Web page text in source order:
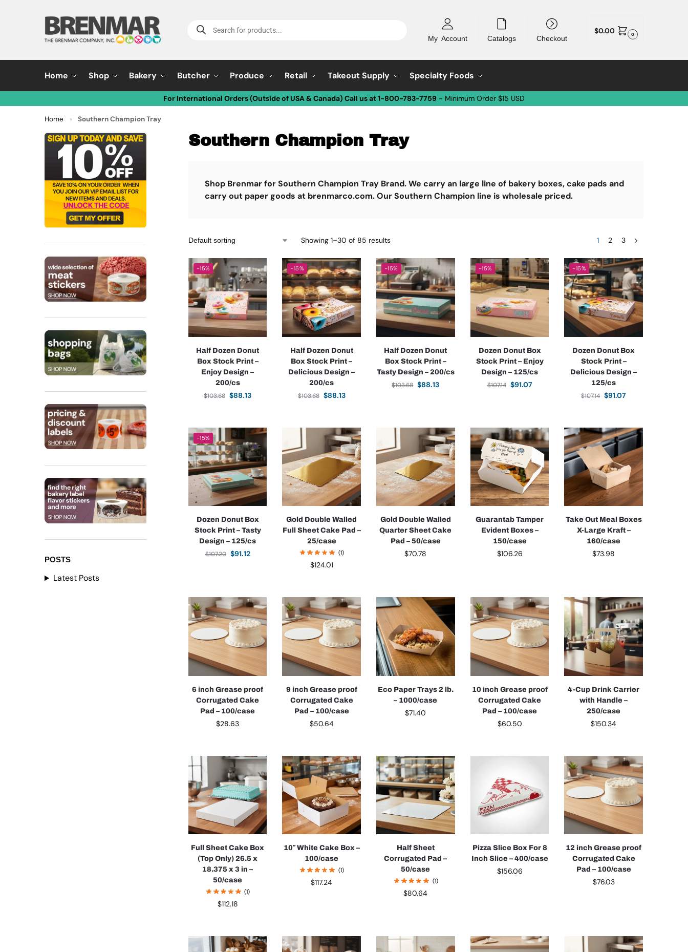
My Account Catalogs Checkout
$0.00 0
Home Shop Bakery Butcher Produce Retail Takeout Supply Specialty Foods
For International Orders (Outside of USA & Canada) Call us at 1-800-783-7759 - Minimum Order $15 USD
Home » Southern Champion Tray
Southern Champion Tray
Shop Brenmar for Southern Champion Tray Brand. We carry an large line of bakery boxes, cake pads and
carry out paper goods at brenmarco.com. Our Southern Champion line is wholesale priced.
Showing 1–30 of 85 results 1 2 3
-15%
Half Dozen Donut
Box Stock Print –
Enjoy Design –
200/cs
$103.68 $88.13
-15%
Half Dozen Donut
Box Stock Print –
Delicious Design –
200/cs
$103.68 $88.13
-15%
Half Dozen Donut
Box Stock Print –
Tasty Design – 200/cs
$103.68 $88.13
-15%
Dozen Donut Box
Stock Print – Enjoy
Design – 125/cs
$107.14 $91.07
-15%
Dozen Donut Box
Stock Print –
Delicious Design –
125/cs
$107.14 $91.07
-15%
Dozen Donut Box
Stock Print – Tasty
Design – 125/cs
$107.20 $91.12
Gold Double Walled
Full Sheet Cake Pad –
25/case
(1)
$124.01
Gold Double Walled
Quarter Sheet Cake
Pad – 50/case
$70.78
Guarantab Tamper
Evident Boxes –
150/case
$106.26
Take Out Meal Boxes
X-Large Kraft –
160/case
$73.98
6 inch Grease proof
Corrugated Cake
Pad – 100/case
$28.63
9 inch Grease proof
Corrugated Cake
Pad – 100/case
$50.64
Eco Paper Trays 2 lb.
– 1000/case
$71.40
10 inch Grease proof
Corrugated Cake
Pad – 100/case
$60.50
4-Cup Drink Carrier
with Handle –
250/case
$150.34
Full Sheet Cake Box
(Top Only) 26.5 x
18.375 x 3 in –
50/case
(1)
$112.18
10″ White Cake Box –
100/case
(1)
$117.24
Half Sheet
Corrugated Pad –
50/case
(1)
$80.64
Pizza Slice Box For 8
Inch Slice – 400/case
$156.06
12 inch Grease proof
Corrugated Cake
Pad – 100/case
$76.03
POSTS
Latest Posts